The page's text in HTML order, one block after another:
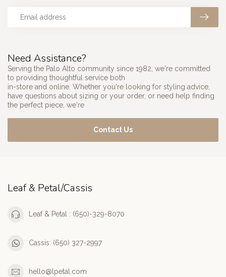
Need Assistance?
Serving the Palo Alto community since 1982, we're committed
to providing thoughtful service both
in-store and online. Whether you're looking for styling advice,
have questions about sizing or your order, or need help finding
the perfect piece, we're
Contact Us
Leaf & Petal/Cassis
Leaf & Petal : (650)-329-8070
Cassis: (650) 327-2997
hello@lpetal.com